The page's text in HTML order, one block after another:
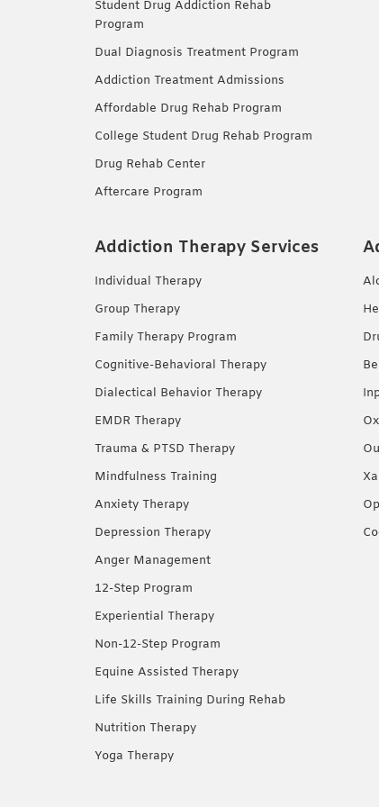
Student Drug Addiction Rehab
Program
Dual Diagnosis Treatment Program
Addiction Treatment Admissions
Affordable Drug Rehab Program
College Student Drug Rehab Program
Drug Rehab Center
Aftercare Program
Addiction Therapy Services
Individual Therapy
Group Therapy
Family Therapy Program
Cognitive-Behavioral Therapy
Dialectical Behavior Therapy
EMDR Therapy
Trauma & PTSD Therapy
Mindfulness Training
Anxiety Therapy
Depression Therapy
Anger Management
12-Step Program
Experiential Therapy
Non-12-Step Program
Equine Assisted Therapy
Life Skills Training During Rehab
Nutrition Therapy
Yoga Therapy